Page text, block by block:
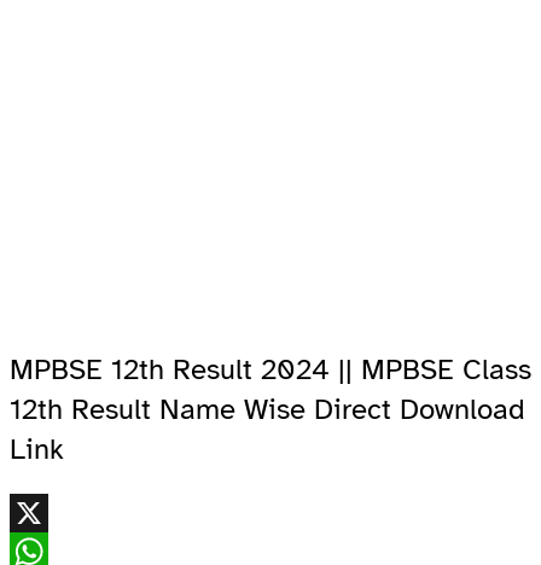
MPBSE 12th Result 2024 || MPBSE Class
12th Result Name Wise Direct Download
Link
X